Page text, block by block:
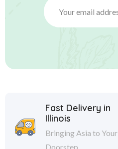
Fast Delivery in
Illinois
Bringing Asia to Your
Doorstep